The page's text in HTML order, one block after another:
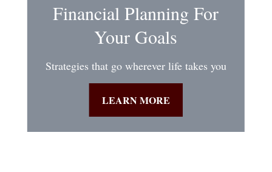
Financial Planning For
Your Goals
Strategies that go wherever life takes you
LEARN MORE